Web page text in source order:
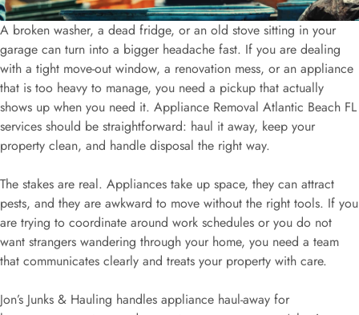
A broken washer, a dead fridge, or an old stove sitting in your
garage can turn into a bigger headache fast. If you are dealing
with a tight move-out window, a renovation mess, or an appliance
that is too heavy to manage, you need a pickup that actually
shows up when you need it. Appliance Removal Atlantic Beach FL
services should be straightforward: haul it away, keep your
property clean, and handle disposal the right way.
The stakes are real. Appliances take up space, they can attract
pests, and they are awkward to move without the right tools. If you
are trying to coordinate around work schedules or you do not
want strangers wandering through your home, you need a team
that communicates clearly and treats your property with care.
Jon’s Junks & Hauling handles appliance haul-away for